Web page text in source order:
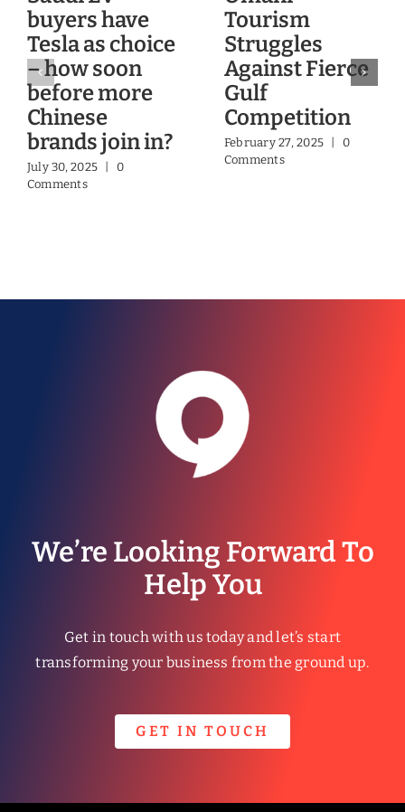
buyers have
Tesla as choice
– how soon
before more
Chinese
brands join in?
July 30, 2025 |
0
Comments
Tourism
Struggles
Against Fierce
Gulf
Competition
February 27, 2025 |
0
Comments
We’re Looking Forward To
Help You
Get in touch with us today and let’s start
transforming your business from the ground up.
GET IN TOUCH